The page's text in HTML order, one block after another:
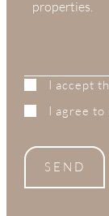
I accept
I agree
SEND